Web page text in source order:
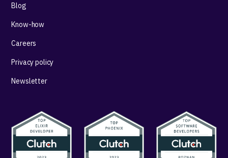
Blog
Know-how
Careers
Privacy policy
Newsletter